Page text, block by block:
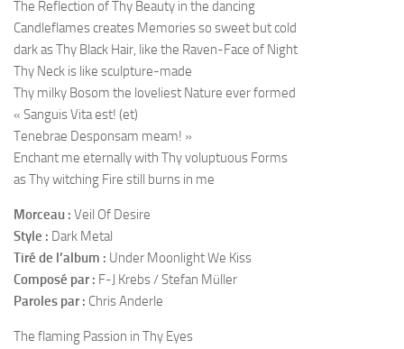
The Reflection of Thy Beauty in the dancing
Candleflames creates Memories so sweet but cold
dark as Thy Black Hair, like the Raven-Face of Night
Thy Neck is like sculpture-made
Thy milky Bosom the loveliest Nature ever formed
« Sanguis Vita est! (et)
Tenebrae Desponsam meam! »
Enchant me eternally with Thy voluptuous Forms
as Thy witching Fire still burns in me
Morceau : Veil Of Desire
Style : Dark Metal
Tiré de l’album : Under Moonlight We Kiss
Composé par : F-J Krebs / Stefan Müller
Paroles par : Chris Anderle
The flaming Passion in Thy Eyes